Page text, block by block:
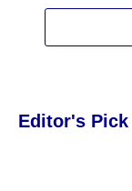
Editor's Pick